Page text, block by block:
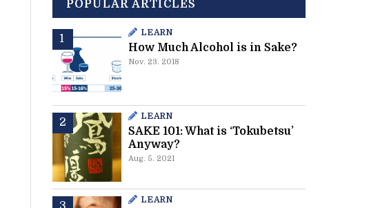
POPULAR ARTICLES
LEARN
How Much Alcohol is in Sake?
Nov. 23. 2018
LEARN
SAKE 101: What is ‘Tokubetsu’
Anyway?
Aug. 5. 2021
LEARN